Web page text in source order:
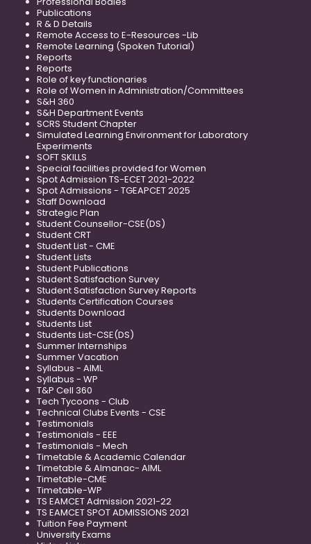
Publications
R & D Details
Remote Access to E-Resources -Lib
Remote Learning (Spoken Tutorial)
Reports
Reports
Role of key functionaries
Role of Women in Administration/Committees
S&H 360
S&H Department Events
SCRS Student Chapter
Simulated Learning Environment for Laboratory
Experiments
SOFT SKILLS
Special facilities provided for Women
Spot Admission TS-ECET 2021-2022
Spot Admissions - TGEAPCET 2025
Staff Download
Strategic Plan
Student Counsellor-CSE(DS)
Student CRT
Student List - CME
Student Lists
Student Publications
Student Satisfaction Survey
Student Satisfaction Survey Reports
Students Certification Courses
Students Download
Students List
Students List-CSE(DS)
Summer Internships
Summer Vacation
Syllabus - AIML
Syllabus - WP
T&P Cell 360
Tech Tycoons - Club
Technical Clubs Events - CSE
Testimonials
Testimonials - EEE
Testimonials - Mech
Timetable & Academic Calendar
Timetable & Almanac- AIML
Timetable-CME
Timetable-WP
TS EAMCET Admission 2021-22
TS EAMCET SPOT ADMISSIONS 2021
Tuition Fee Payment
University Exams